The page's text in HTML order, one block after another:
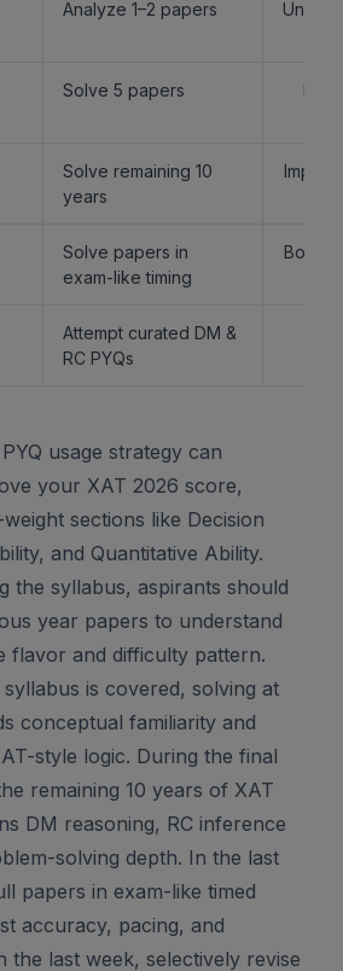
Analyze 1–2 papers
Solve 5 papers
Solve remaining 10
years
Solve papers in
exam-like timing
Boost
Attempt curated DM &
RC PYQs
usage strategy can
your XAT 2026 score,
sections like Decision
and Quantitative Ability.
the syllabus, aspirants should
year papers to understand
flavor and difficulty pattern.
is covered, solving at
conceptual familiarity and
style logic. During the final
remaining 10 years of XAT
DM reasoning, RC inference
solving depth. In the last
papers in exam-like timed
accuracy, pacing, and
the last week, selectively revise